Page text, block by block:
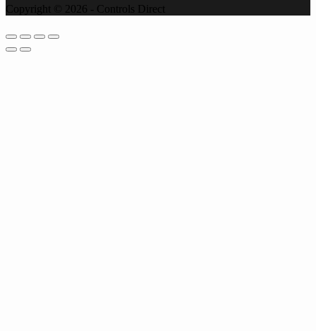
Copyright © 2026 - Controls Direct